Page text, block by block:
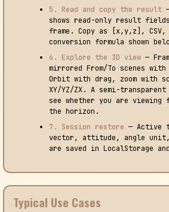
5. Read and copy the result
shows read-only result
frame. Copy as [x,y,z],
conversion formula shown
6. Explore the 3D view —
mirrored From/To scenes
Orbit with drag, zoom with
XY/YZ/ZX. A semi-
see whether you are viewing
the horizon.
7. Session restore — Active
vector, attitude, angle unit,
are saved in LocalStorage
Typical Use Cases